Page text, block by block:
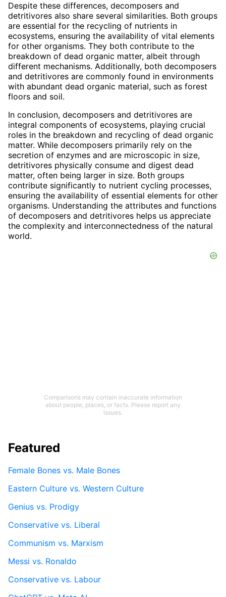
Despite these differences, decomposers and
detritivores also share several similarities. Both groups
are essential for the recycling of nutrients in
ecosystems, ensuring the availability of vital elements
for other organisms. They both contribute to the
breakdown of dead organic matter, albeit through
different mechanisms. Additionally, both decomposers
and detritivores are commonly found in environments
with abundant dead organic material, such as forest
floors and soil.
In conclusion, decomposers and detritivores are
integral components of ecosystems, playing crucial
roles in the breakdown and recycling of dead organic
matter. While decomposers primarily rely on the
secretion of enzymes and are microscopic in size,
detritivores physically consume and digest dead
matter, often being larger in size. Both groups
contribute significantly to nutrient cycling processes,
ensuring the availability of essential elements for other
organisms. Understanding the attributes and functions
of decomposers and detritivores helps us appreciate
the complexity and interconnectedness of the natural
world.
Comparisons may contain inaccurate information
about people, places, or facts. Please report any
issues.
Featured
Female Bones vs. Male Bones
Eastern Culture vs. Western Culture
Genius vs. Prodigy
Conservative vs. Liberal
Communism vs. Marxism
Messi vs. Ronaldo
Conservative vs. Labour